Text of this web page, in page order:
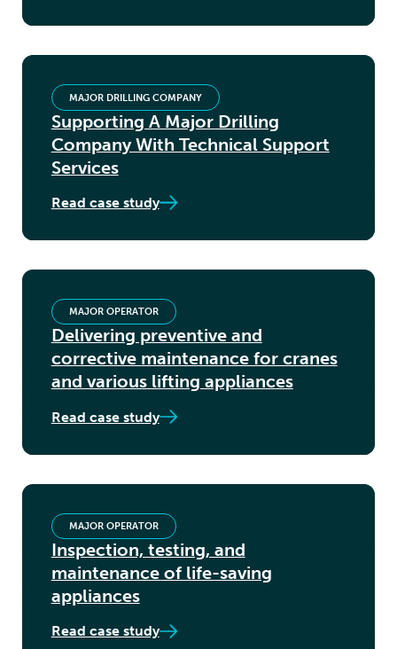
Supporting A Major Drilling
Company With Technical Support
Services
MAJOR DRILLING COMPANY
Read case study
Delivering preventive and
corrective maintenance for cranes
and various lifting appliances
MAJOR OPERATOR
Read case study
Inspection, testing, and
maintenance of life-saving
appliances
MAJOR OPERATOR
Read case study